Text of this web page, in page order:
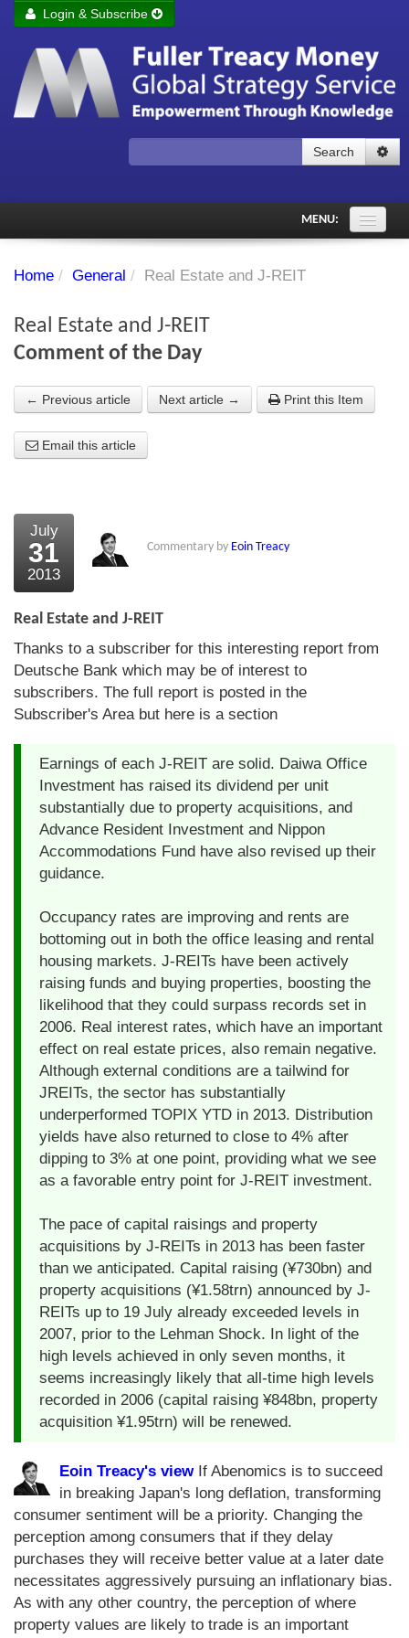
Remember me Login
Forgot your password?
Login & Subscribe
Search
MENU:
PDF Archive
Chart library
About Us
What the Press say
Testimonials
External links
Bookshop
The Chart Seminar
Contact us
Home / General / Real Estate and J-REIT
Real Estate and J-REIT
Comment of the Day
← Previous article Next article → Print this Item
Email this article
July
31
2013
Commentary by Eoin Treacy
Real Estate and J-REIT
Thanks to a subscriber for this interesting report from
Deutsche Bank which may be of interest to
subscribers. The full report is posted in the
Subscriber's Area but here is a section
Earnings of each J-REIT are solid. Daiwa Office
Investment has raised its dividend per unit
substantially due to property acquisitions, and
Advance Resident Investment and Nippon
Accommodations Fund have also revised up their
guidance.
Occupancy rates are improving and rents are
bottoming out in both the office leasing and rental
housing markets. J-REITs have been actively
raising funds and buying properties, boosting the
likelihood that they could surpass records set in
2006. Real interest rates, which have an important
effect on real estate prices, also remain negative.
Although external conditions are a tailwind for
JREITs, the sector has substantially
underperformed TOPIX YTD in 2013. Distribution
yields have also returned to close to 4% after
dipping to 3% at one point, providing what we see
as a favorable entry point for J-REIT investment.
The pace of capital raisings and property
acquisitions by J-REITs in 2013 has been faster
than we anticipated. Capital raising (¥730bn) and
property acquisitions (¥1.58trn) announced by J-
REITs up to 19 July already exceeded levels in
2007, prior to the Lehman Shock. In light of the
high levels achieved in only seven months, it
seems increasingly likely that all-time high levels
recorded in 2006 (capital raising ¥848bn, property
acquisition ¥1.95trn) will be renewed.
Eoin Treacy's viewIf Abenomics is to succeed
in breaking Japan's long deflation, transforming
consumer sentiment will be a priority. Changing the
perception among consumers that if they delay
purchases they will receive better value at a later date
necessitates aggressively pursuing an inflationary bias.
As with any other country, the perception of where
property values are likely to trade is an important